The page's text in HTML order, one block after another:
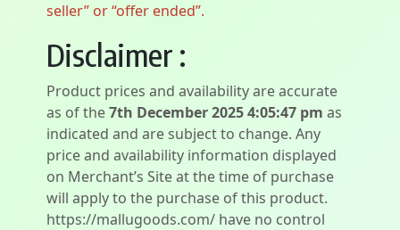
seller” or “offer ended”.
Disclaimer :
Product prices and availability are accurate
as of the7th December 2025 4:05:47 pm as
indicated and are subject to change. Any
price and availability information displayed
on Merchant’s Site at the time of purchase
will apply to the purchase of this product.
https://mallugoods.com/ have no control